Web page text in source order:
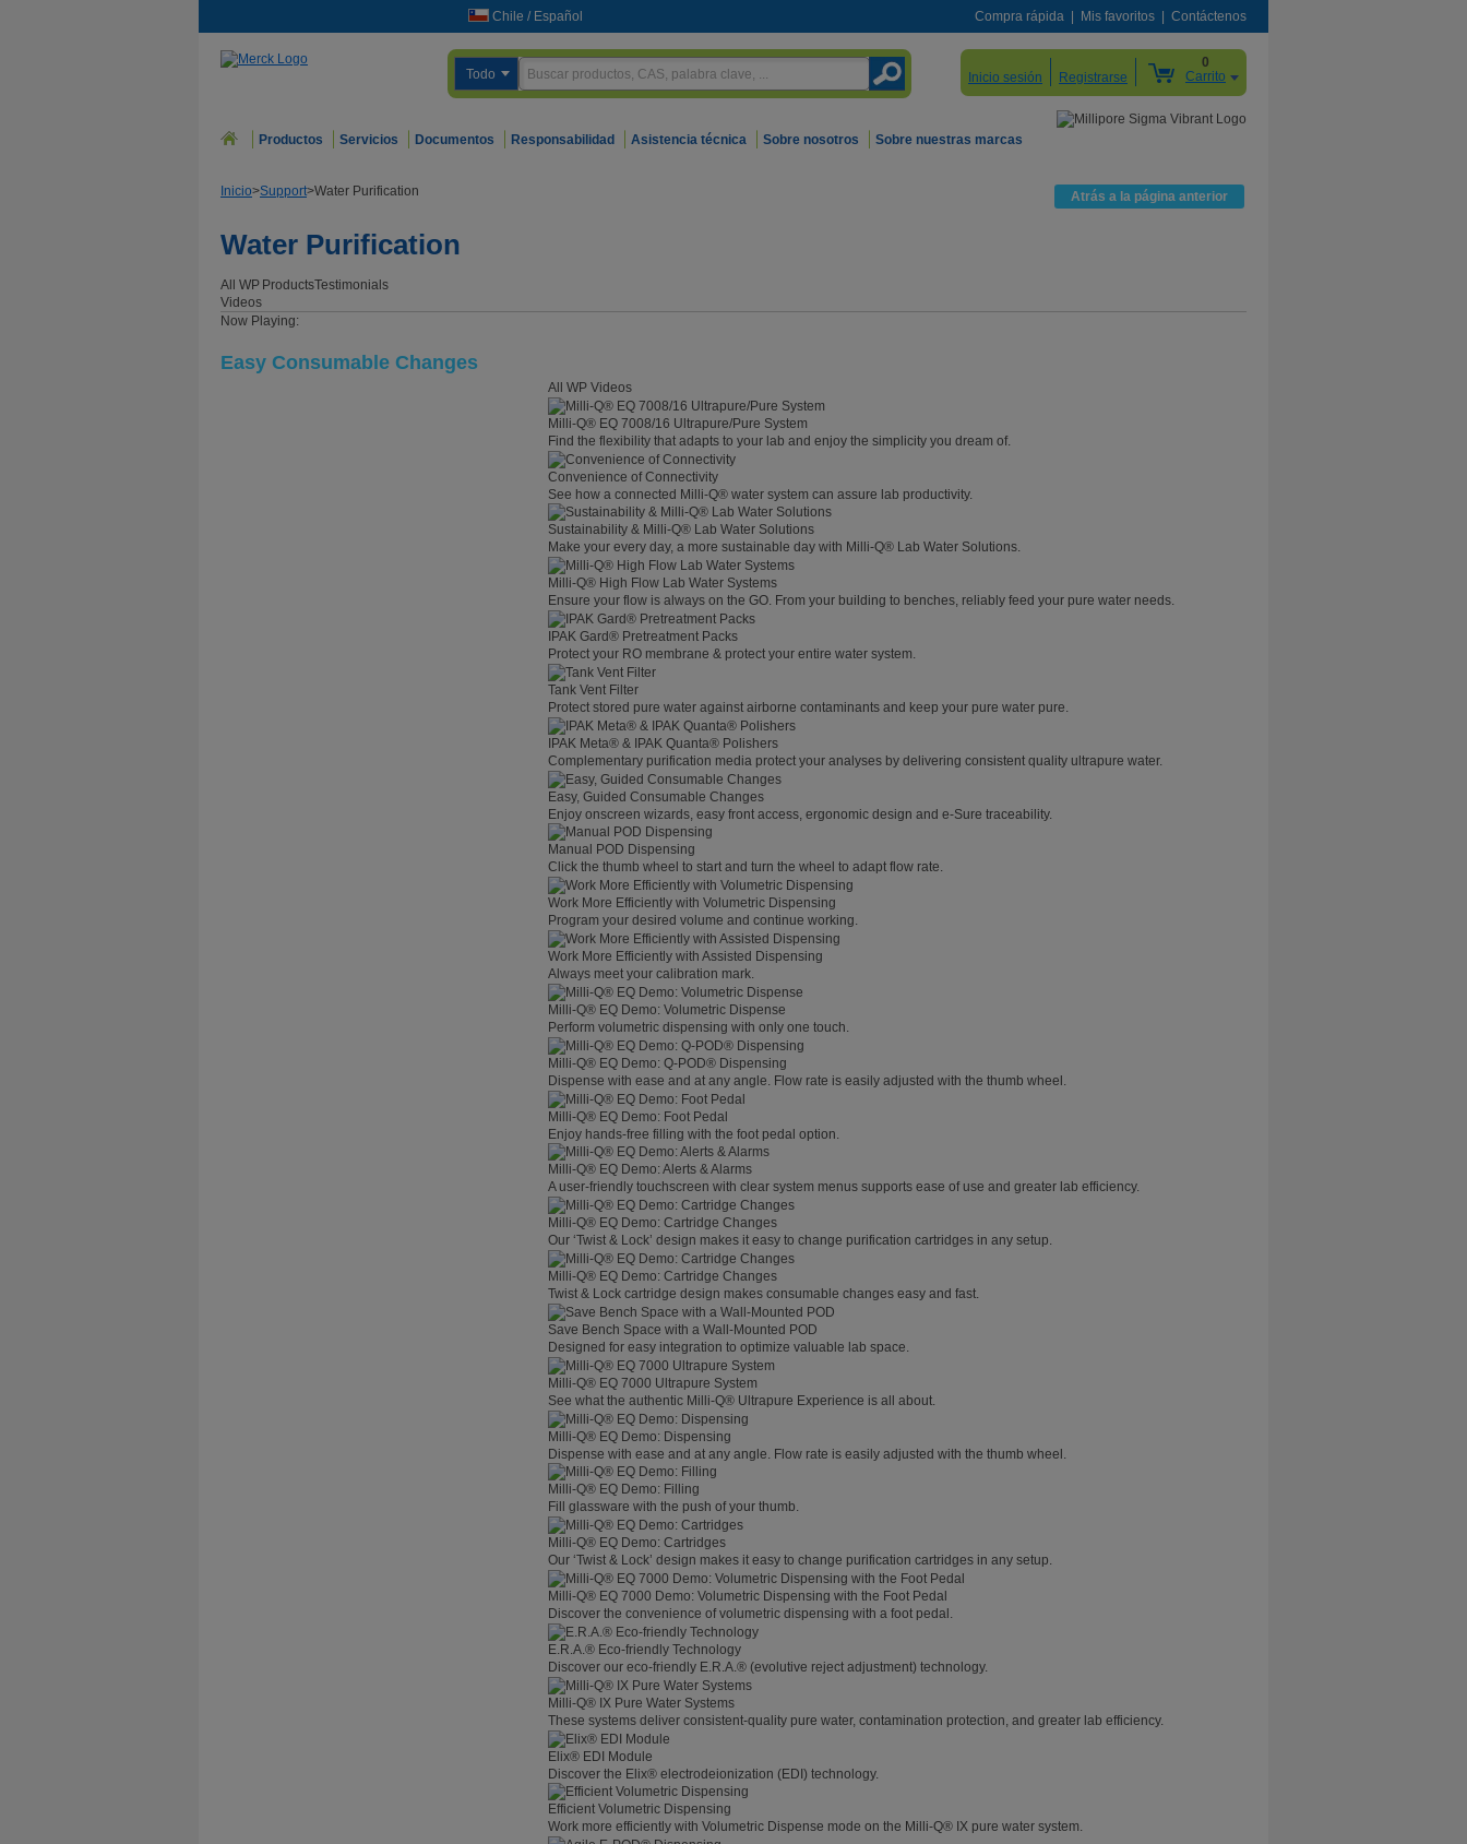
Chile / Español Compra rápida Mis favoritos Contáctenos
Todo Inicio sesión Registrarse
0
Carrito
Productos Servicios Documentos Responsabilidad Asistencia técnica Sobre nosotros Sobre nuestras marcas
Atrás a la página anterior
Inicio>Support>Water Purification
Water Purification
All WP
Videos
ProductsTestimonials
Now Playing:
Easy Consumable Changes
All WP Videos
Milli-Q® EQ 7008/16 Ultrapure/Pure System
Find the flexibility that adapts to your lab and enjoy the simplicity you dream of.
Convenience of Connectivity
See how a connected Milli-Q® water system can assure lab productivity.
Sustainability & Milli-Q® Lab Water Solutions
Make your every day, a more sustainable day with Milli-Q® Lab Water Solutions.
Milli-Q® High Flow Lab Water Systems
Ensure your flow is always on the GO. From your building to benches, reliably feed your pure water needs.
IPAK Gard® Pretreatment Packs
Protect your RO membrane & protect your entire water system.
Tank Vent Filter
Protect stored pure water against airborne contaminants and keep your pure water pure.
IPAK Meta® & IPAK Quanta® Polishers
Complementary purification media protect your analyses by delivering consistent quality ultrapure water.
Easy, Guided Consumable Changes
Enjoy onscreen wizards, easy front access, ergonomic design and e-Sure traceability.
Manual POD Dispensing
Click the thumb wheel to start and turn the wheel to adapt flow rate.
Work More Efficiently with Volumetric Dispensing
Program your desired volume and continue working.
Work More Efficiently with Assisted Dispensing
Always meet your calibration mark.
Milli-Q® EQ Demo: Volumetric Dispense
Perform volumetric dispensing with only one touch.
Milli-Q® EQ Demo: Q-POD® Dispensing
Dispense with ease and at any angle. Flow rate is easily adjusted with the thumb wheel.
Milli-Q® EQ Demo: Foot Pedal
Enjoy hands-free filling with the foot pedal option.
Milli-Q® EQ Demo: Alerts & Alarms
A user-friendly touchscreen with clear system menus supports ease of use and greater lab efficiency.
Milli-Q® EQ Demo: Cartridge Changes
Our ‘Twist & Lock’ design makes it easy to change purification cartridges in any setup.
Milli-Q® EQ Demo: Cartridge Changes
Twist & Lock cartridge design makes consumable changes easy and fast.
Save Bench Space with a Wall-Mounted POD
Designed for easy integration to optimize valuable lab space.
Milli-Q® EQ 7000 Ultrapure System
See what the authentic Milli-Q® Ultrapure Experience is all about.
Milli-Q® EQ Demo: Dispensing
Dispense with ease and at any angle. Flow rate is easily adjusted with the thumb wheel.
Milli-Q® EQ Demo: Filling
Fill glassware with the push of your thumb.
Milli-Q® EQ Demo: Cartridges
Our ‘Twist & Lock’ design makes it easy to change purification cartridges in any setup.
Milli-Q® EQ 7000 Demo: Volumetric Dispensing with the Foot Pedal
Discover the convenience of volumetric dispensing with a foot pedal.
E.R.A.® Eco-friendly Technology
Discover our eco-friendly E.R.A.® (evolutive reject adjustment) technology.
Milli-Q® IX Pure Water Systems
These systems deliver consistent-quality pure water, contamination protection, and greater lab efficiency.
Elix® EDI Module
Discover the Elix® electrodeionization (EDI) technology.
Efficient Volumetric Dispensing
Work more efficiently with Volumetric Dispense mode on the Milli-Q® IX pure water system.